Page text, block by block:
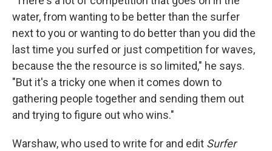
water, from wanting to be better than the surfer
next to you or wanting to do better than you did the
last time you surfed or just competition for waves,
because the the resource is so limited," he says.
"But it's a tricky one when it comes down to
gathering people together and sending them out
and trying to figure out who wins."
Warshaw, who used to write for and edit Surfer